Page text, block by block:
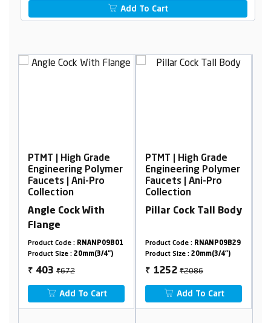
Add To Cart
PTMT | High Grade
Engineering Polymer
Faucets | Ani-Pro
Collection
Angle Cock With
Flange
Product Code : RNANP09B01
Product Size : 20mm(3/4")
₹ 403 ₹672
Add To Cart
PTMT | High Grade
Engineering Polymer
Faucets | Ani-Pro
Collection
Pillar Cock Tall Body
Product Code : RNANP09B29
Product Size : 20mm(3/4")
₹ 1252 ₹2086
Add To Cart